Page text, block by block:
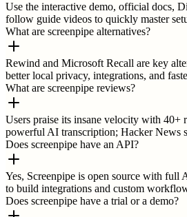
Use the interactive demo, official docs,
follow guide videos to quickly master
What are screenpipe alternatives?
Rewind and Microsoft Recall are key
better local privacy, integrations, and
What are screenpipe reviews?
Users praise its insane velocity with 40+
powerful AI transcription; Hacker News
Does screenpipe have an API?
Yes, Screenpipe is open source with full
to build integrations and custom
Does screenpipe have a trial or a demo?